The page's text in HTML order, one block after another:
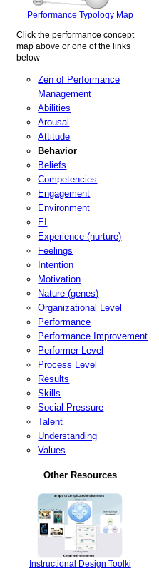
Performance Typology Map
Click the performance concept
map above or one of the links
below
Zen of Performance
Management
Abilities
Arousal
Attitude
Behavior
Beliefs
Competencies
Engagement
Environment
EI
Experience (nurture)
Feelings
Intention
Motivation
Nature (genes)
Organizational Level
Performance
Performance Improvement
Performer Level
Process Level
Results
Skills
Social Pressure
Talent
Understanding
Values
Other Resources
Instructional Design Toolki